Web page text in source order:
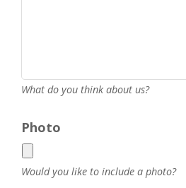
What do you think about us?
Photo
Would you like to include a photo?